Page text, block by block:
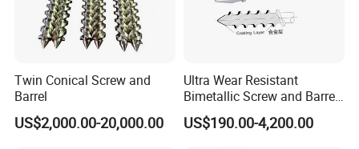
Twin Conical Screw and
Barrel
US$2,000.00-20,000.00
Ultra Wear Resistant
Bimetallic Screw and Barrel
for Injection Molding
Machine
US$190.00-4,200.00